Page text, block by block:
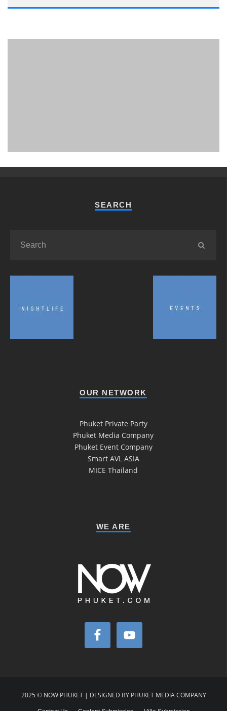
SEARCH
OUR NETWORK
Phuket Private Party
Phuket Media Company
Phuket Event Company
Smart AVL ASIA
MICE Thailand
WE ARE
2025 © NOW PHUKET | DESIGNED BY PHUKET MEDIA COMPANY